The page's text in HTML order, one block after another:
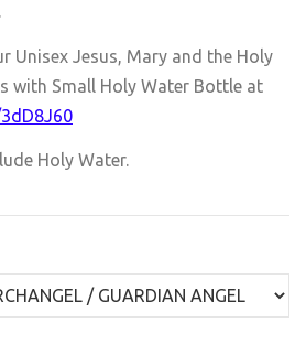
Unisex Jesus, Mary and the Holy
with Small Holy Water Bottle at
Holy Water.